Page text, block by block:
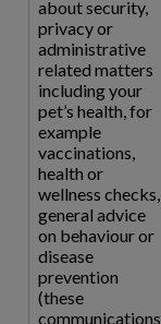
about security,
privacy or
administrative
related matters
including your
pet’s health, for
example
vaccinations,
health or
wellness checks,
general advice
on behaviour or
disease
prevention
(these
communications